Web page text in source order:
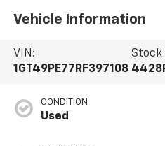
Vehicle Information
VIN:
1GT49PE77RF397108
Stock
CONDITION
Used